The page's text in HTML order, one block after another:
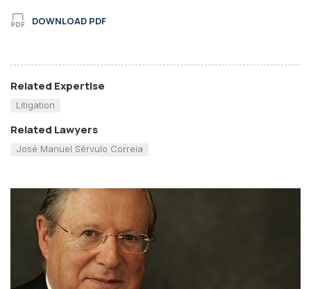
DOWNLOAD PDF
Related Expertise
Litigation
Related Lawyers
José Manuel Sérvulo Correia